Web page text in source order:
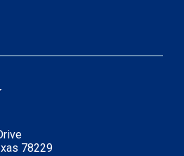
78229